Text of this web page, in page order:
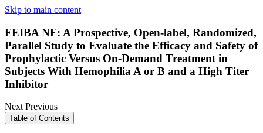
Skip to main content
FEIBA NF: A Prospective, Open-label, Randomized,
Parallel Study to Evaluate the Efficacy and Safety of
Prophylactic Versus On-Demand Treatment in
Subjects With Hemophilia A or B and a High Titer
Inhibitor
NextPrevious
Table of Contents